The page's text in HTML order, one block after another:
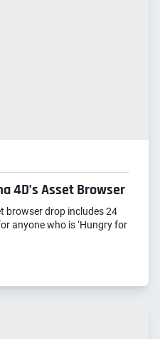
4D’s Asset Browser
browser drop includes 24
anyone who is ‘Hungry for